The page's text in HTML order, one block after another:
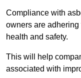
Compliance with
owners are
health and safety.
This will help
associated with